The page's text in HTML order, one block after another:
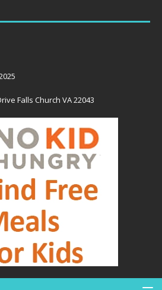
Falls Church VA 22043